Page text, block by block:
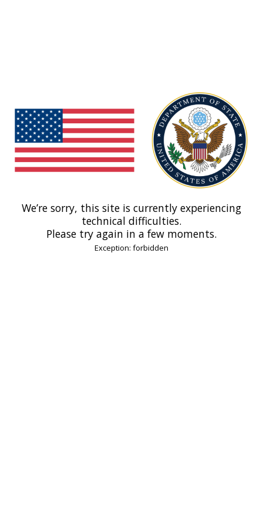
We’re sorry, this site is currently experiencing
technical difficulties.
Please try again in a few moments.
Exception: forbidden